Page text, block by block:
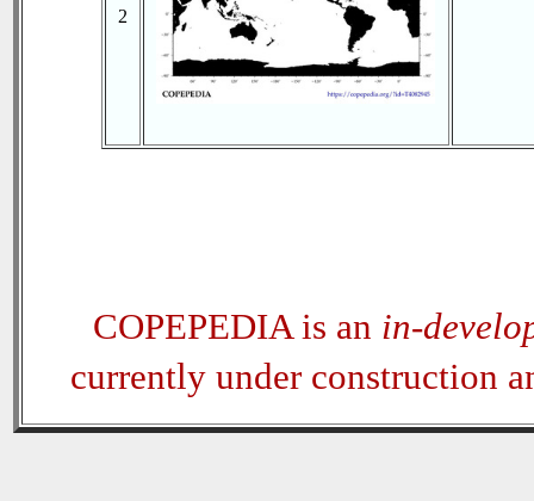
2
COPEPEDIA is an in-
currently under construction